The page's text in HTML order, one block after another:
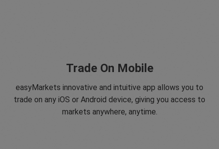
Trade On Mobile
easyMarkets innovative and intuitive app allows you to
trade on any iOS or Android device, giving you access to
markets anywhere, anytime.